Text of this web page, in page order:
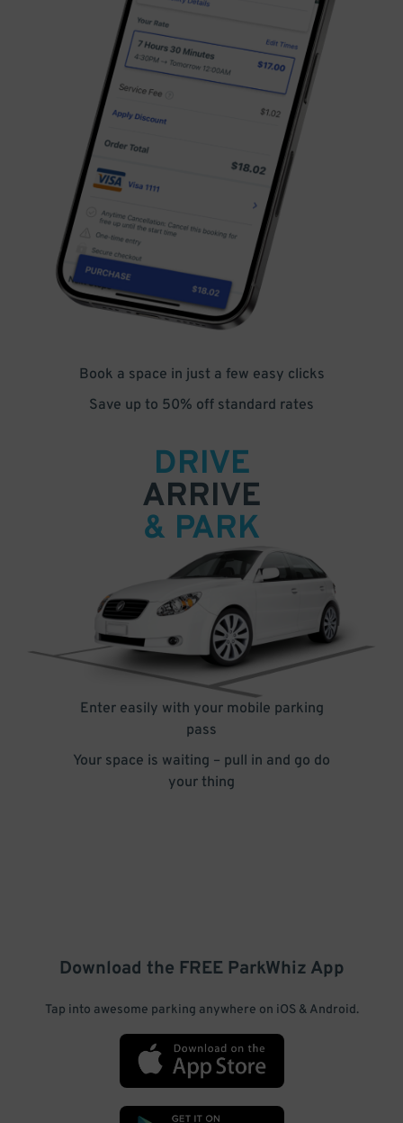
Book a space in just a few easy clicks
Save up to 50% off standard rates
DRIVE
ARRIVE
& PARK
Enter easily with your mobile parking
pass
Your space is waiting – pull in and go do
your thing
Download the FREE ParkWhiz App
Tap into awesome parking anywhere on iOS & Android.